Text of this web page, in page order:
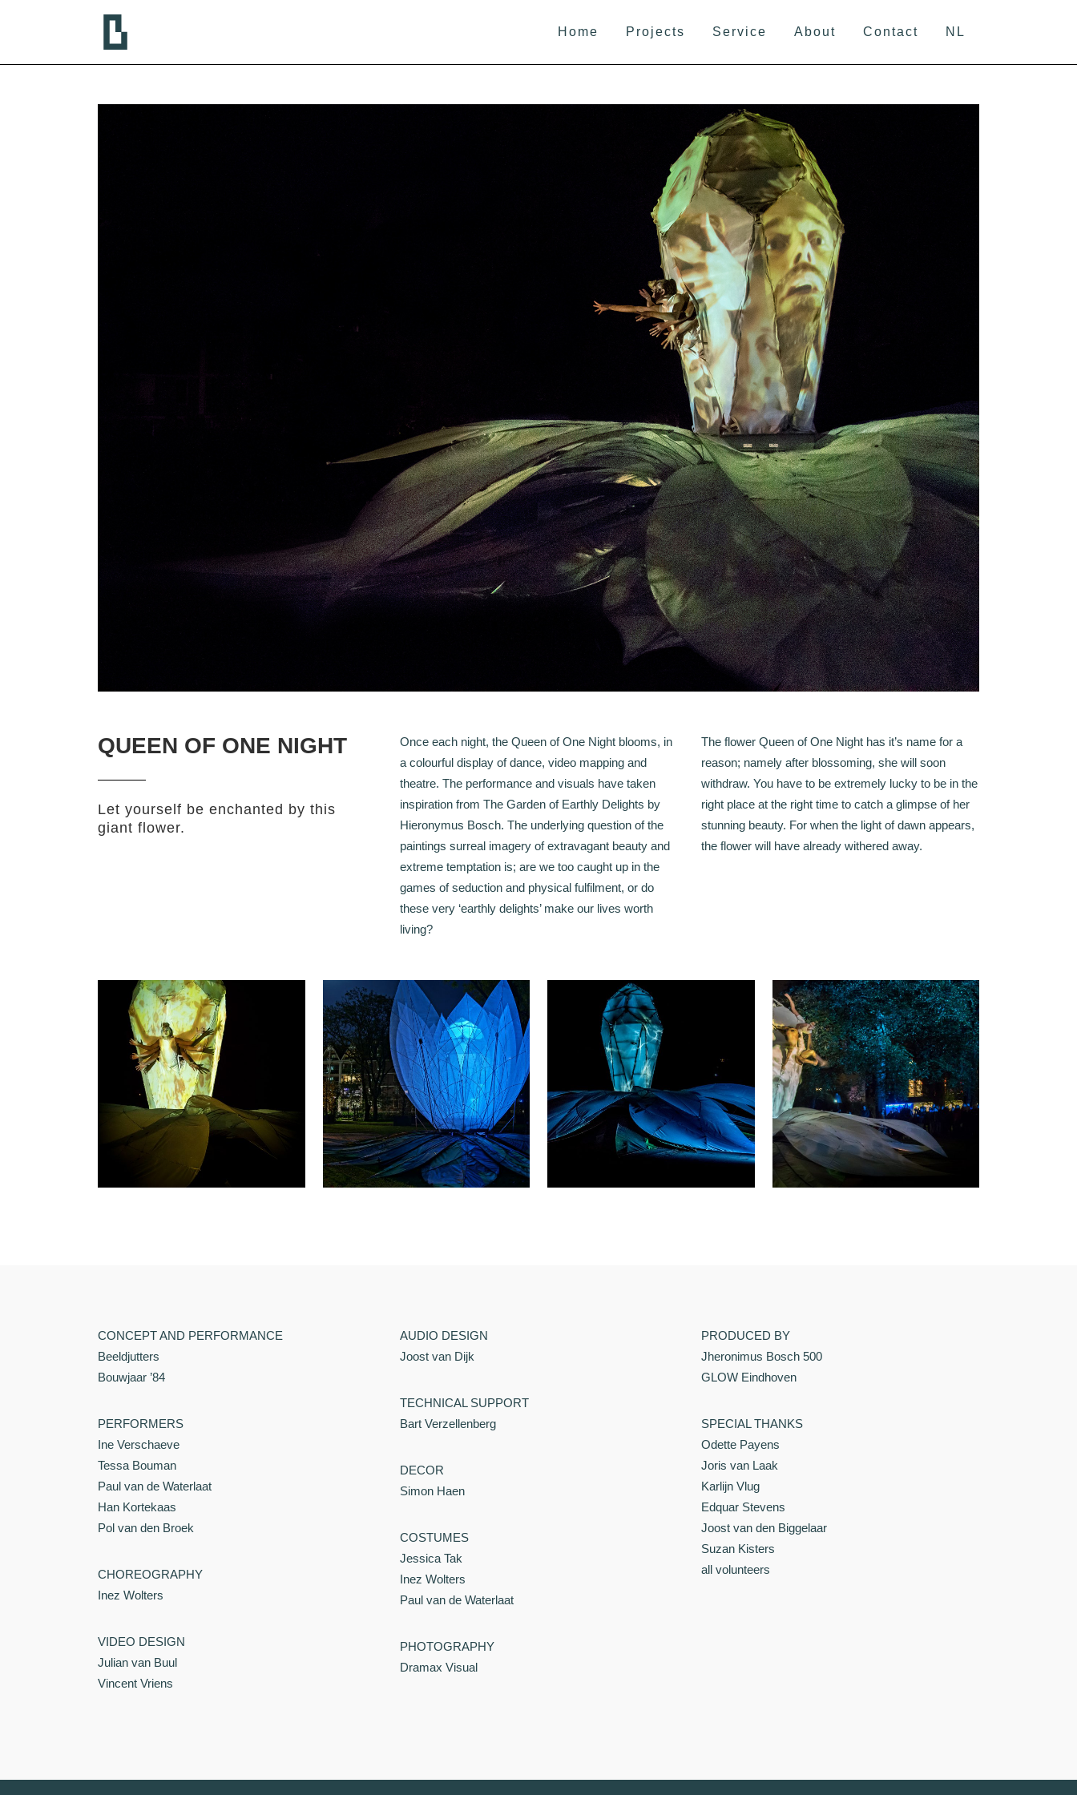
Home Projects Service About Contact NL
QUEEN OF ONE NIGHT
Let yourself be enchanted by this
giant flower.
Once each night, the Queen of One Night blooms, in
a colourful display of dance, video mapping and
theatre. The performance and visuals have taken
inspiration from The Garden of Earthly Delights by
Hieronymus Bosch. The underlying question of the
paintings surreal imagery of extravagant beauty and
extreme temptation is; are we too caught up in the
games of seduction and physical fulfilment, or do
these very ‘earthly delights’ make our lives worth
living?
The flower Queen of One Night has it’s name for a
reason; namely after blossoming, she will soon
withdraw. You have to be extremely lucky to be in the
right place at the right time to catch a glimpse of her
stunning beauty. For when the light of dawn appears,
the flower will have already withered away.
CONCEPT AND PERFORMANCE
Beeldjutters
Bouwjaar ’84
PERFORMERS
Ine Verschaeve
Tessa Bouman
Paul van de Waterlaat
Han Kortekaas
Pol van den Broek
CHOREOGRAPHY
Inez Wolters
VIDEO DESIGN
Julian van Buul
Vincent Vriens
AUDIO DESIGN
Joost van Dijk
TECHNICAL SUPPORT
Bart Verzellenberg
DECOR
Simon Haen
COSTUMES
Jessica Tak
Inez Wolters
Paul van de Waterlaat
PHOTOGRAPHY
Dramax Visual
PRODUCED BY
Jheronimus Bosch 500
GLOW Eindhoven
SPECIAL THANKS
Odette Payens
Joris van Laak
Karlijn Vlug
Edquar Stevens
Joost van den Biggelaar
Suzan Kisters
all volunteers